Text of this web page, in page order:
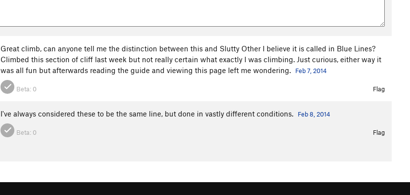
Great climb, can anyone tell me the distinction between this and Slutty Other I believe it is called in Blue Lines?
Climbed this section of cliff last week but not really certain what exactly I was climbing. Just curious, either way it
was all fun but afterwards reading the guide and viewing this page left me wondering.
Feb 7, 2014
Beta: 0 Flag
I've always considered these to be the same line, but done in vastly different conditions. Feb 8, 2014
Beta: 0 Flag